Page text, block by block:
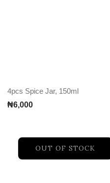
4pcs Spice Jar, 150ml
₦6,000
OUT OF STOCK